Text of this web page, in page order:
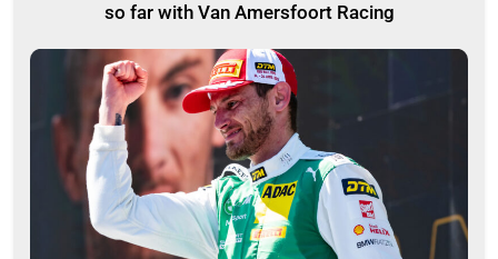
so far with Van Amersfoort Racing